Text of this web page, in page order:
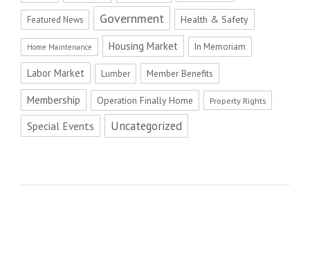
Featured News Government Health & Safety
Home Maintenance Housing Market In Memoriam
Labor Market Lumber Member Benefits
Membership Operation Finally Home Property Rights
Special Events Uncategorized